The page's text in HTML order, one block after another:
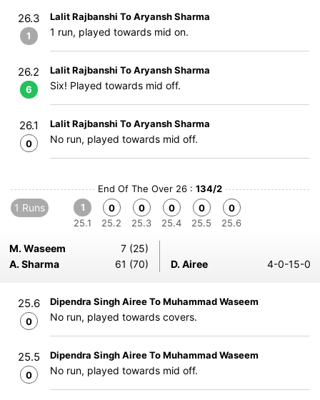
26.3
1
Lalit Rajbanshi To Aryansh Sharma
1 run, played towards mid on.
26.2
6
Lalit Rajbanshi To Aryansh Sharma
Six! Played towards mid off.
26.1
0
Lalit Rajbanshi To Aryansh Sharma
No run, played towards mid off.
End Of The Over 26 : 134/2
1 Runs
1
25.1
0
25.2
0
25.3
0
25.4
0
25.5
0
25.6
M. Waseem
7 (25)
A. Sharma
61 (70) D. Airee 4-0-15-0
25.6
0
Dipendra Singh Airee To Muhammad Waseem
No run, played towards covers.
25.5
0
Dipendra Singh Airee To Muhammad Waseem
No run, played towards mid off.